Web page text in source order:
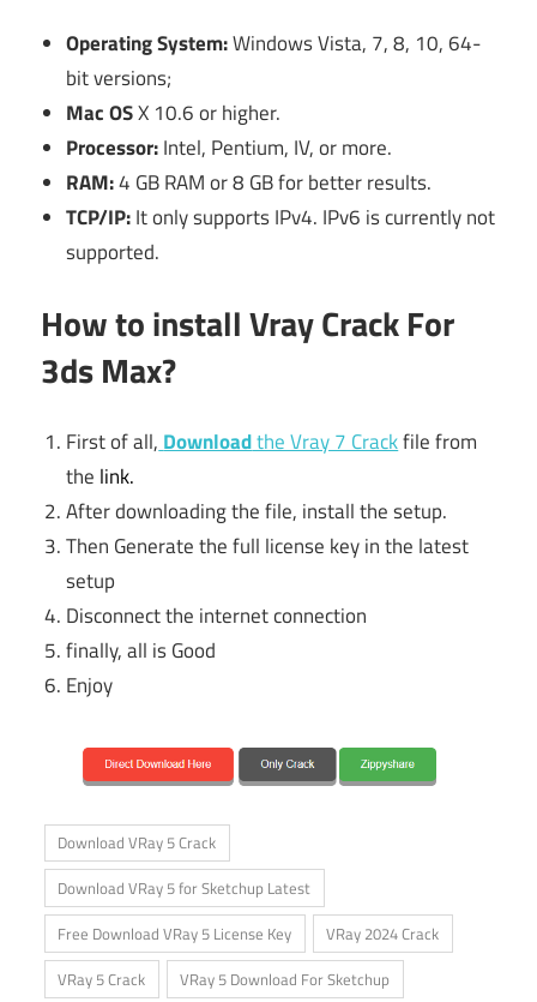
Operating System:Windows Vista, 7, 8, 10, 64-
bit versions;
Mac OSX 10.6 or higher.
Processor:Intel, Pentium, IV, or more.
RAM:4 GB RAM or 8 GB for better results.
TCP/IP:It only supports IPv4. IPv6 is currently not
supported.
How to install Vray Crack For
3ds Max?
First of all, Downloadthe Vray 7 Crackfile from
the link.
After downloading the file, install the setup.
Then Generate the full license key in the latest
setup
Disconnect the internet connection
finally, all is Good
Enjoy
Download VRay 5 Crack
Download VRay 5 for Sketchup Latest
Free Download VRay 5 License Key
VRay 2024 Crack
VRay 5 Crack
VRay 5 Download For Sketchup